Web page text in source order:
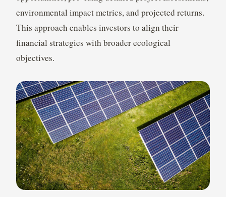
environmental impact metrics, and projected returns.
This approach enables investors to align their
financial strategies with broader ecological
objectives.